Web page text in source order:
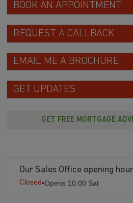
BOOK AN APPOINTMENT
REQUEST A CALLBACK
EMAIL ME A BROCHURE
GET UPDATES
GET FREE MORTGAGE
Our Sales Office opening
Closed•Opens 10:00 Sat